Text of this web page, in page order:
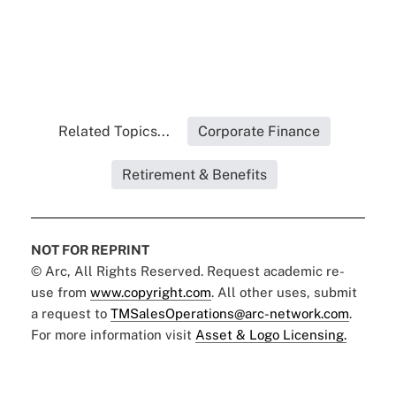
Related Topics... Corporate Finance
Retirement & Benefits
NOT FOR REPRINT
© Arc, All Rights Reserved. Request academic re-
use from www.copyright.com. All other uses, submit
a request to TMSalesOperations@arc-network.com.
For more information visit Asset & Logo Licensing.